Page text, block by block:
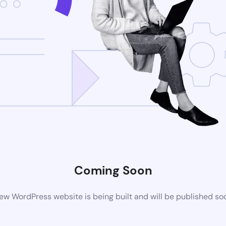
Coming Soon
WordPress website is being built and will be published